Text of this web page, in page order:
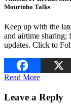
Mourinho Talks
Keep up with the
and airtime
updates. Click to
Read More
Leave a Reply